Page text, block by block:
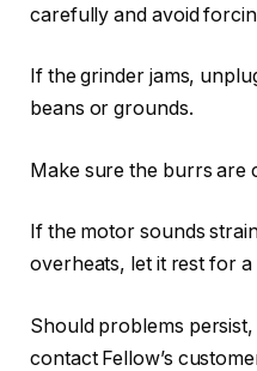
carefully and avoid
If the grinder jams,
beans or grounds.
Make sure the burrs are
If the motor sounds
overheats, let it rest for
Should problems
contact Fellow’s